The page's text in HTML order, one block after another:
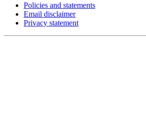
Policies and statements
Email disclaimer
Privacy statement